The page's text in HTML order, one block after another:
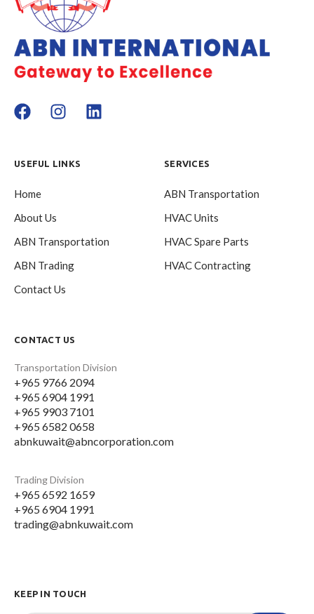
USEFUL LINKS
Home
About Us
ABN Transportation
ABN Trading
Contact Us
SERVICES
ABN Transportation
HVAC Units
HVAC Spare Parts
HVAC Contracting
CONTACT US
Transportation Division
+965 9766 2094
+965 6904 1991
+965 9903 7101
+965 6582 0658
abnkuwait@abncorporation.com
Trading Division
+965 6592 1659
+965 6904 1991
trading@abnkuwait.com
KEEP IN TOUCH